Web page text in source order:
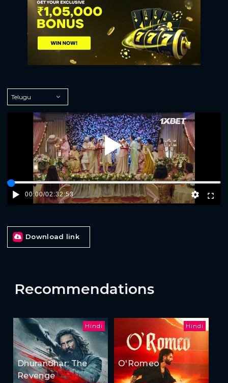
Play
00:00/02:32:53
Download link
Recommendations
Hindi
Dhurandhar: The
Revenge
Hindi
O'Romeo